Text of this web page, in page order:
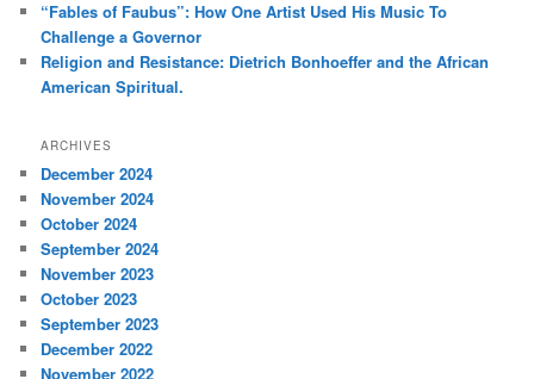
“Fables of Faubus”: How One Artist Used His Music To
Challenge a Governor
Religion and Resistance: Dietrich Bonhoeffer and the African
American Spiritual.
ARCHIVES
December 2024
November 2024
October 2024
September 2024
November 2023
October 2023
September 2023
December 2022
November 2022